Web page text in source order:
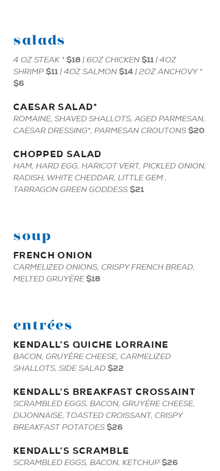
salads
4 OZ STEAK* $18 | 6OZ CHICKEN $11 | 4OZ
SHRIMP $11 | 4OZ SALMON $14 | 2OZANCHOVY*
$6
CAESAR SALAD*
ROMAINE, SHAVED SHALLOTS, AGED PARMESAN,
CAESAR DRESSING*, PARMESAN CROUTONS $20
CHOPPED SALAD
HAM, HARD EGG, HARICOT VERT, PICKLED ONION,
RADISH, WHITE CHEDDAR, LITTLE GEM ,
TARRAGON GREEN GODDESS $21
soup
FRENCH ONION
CARMELIZED ONIONS, CRISPY FRENCH BREAD,
MELTED GRUYÈRE$18
entrées
KENDALL’S QUICHE LORRAINE
BACON, GRUYÈRE CHEESE, CARMELIZED
SHALLOTS, SIDE SALAD $22
KENDALL’S BREAKFAST CROSSAINT
SCRAMBLED EGGS, BACON, GRUYÉRE CHEESE,
DIJONNAISE, TOASTED CROISSANT, CRISPY
BREAKFAST POTATOES $26
KENDALL’S SCRAMBLE
SCRAMBLED EGGS, BACON, KETCHUP $26